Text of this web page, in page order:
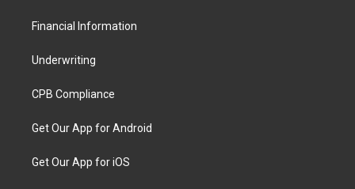
Financial Information
Underwriting
CPB Compliance
Get Our App for Android
Get Our App for iOS